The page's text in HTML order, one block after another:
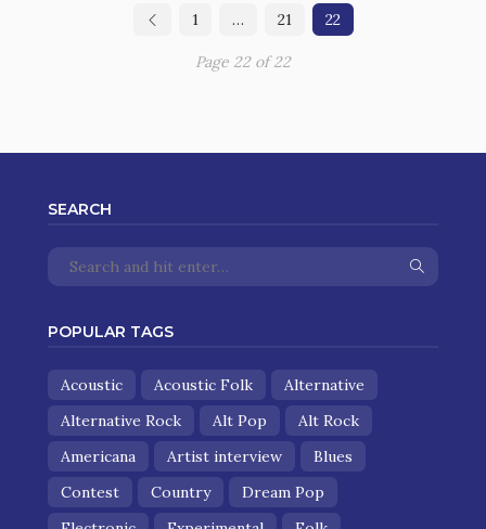
1 … 21 22
Page 22 of 22
SEARCH
POPULAR TAGS
Acoustic Acoustic Folk
Alternative
Alternative Rock
Alt Pop
Alt Rock
Americana
Artist interview
Blues
Contest
Country
Dream Pop